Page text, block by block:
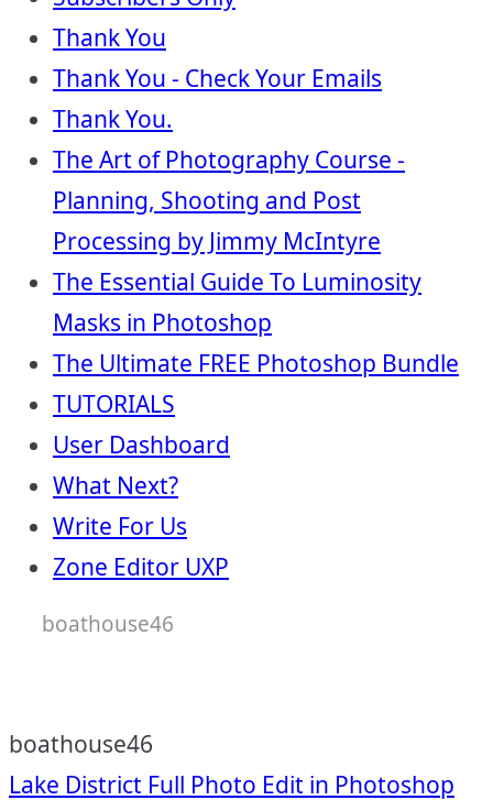
Thank You
Thank You - Check Your Emails
Thank You.
The Art of Photography Course -
Planning, Shooting and Post
Processing by Jimmy McIntyre
The Essential Guide To Luminosity
Masks in Photoshop
The Ultimate FREE Photoshop Bundle
TUTORIALS
User Dashboard
What Next?
Write For Us
Zone Editor UXP
boathouse46
boathouse46
Lake District Full Photo Edit in Photoshop